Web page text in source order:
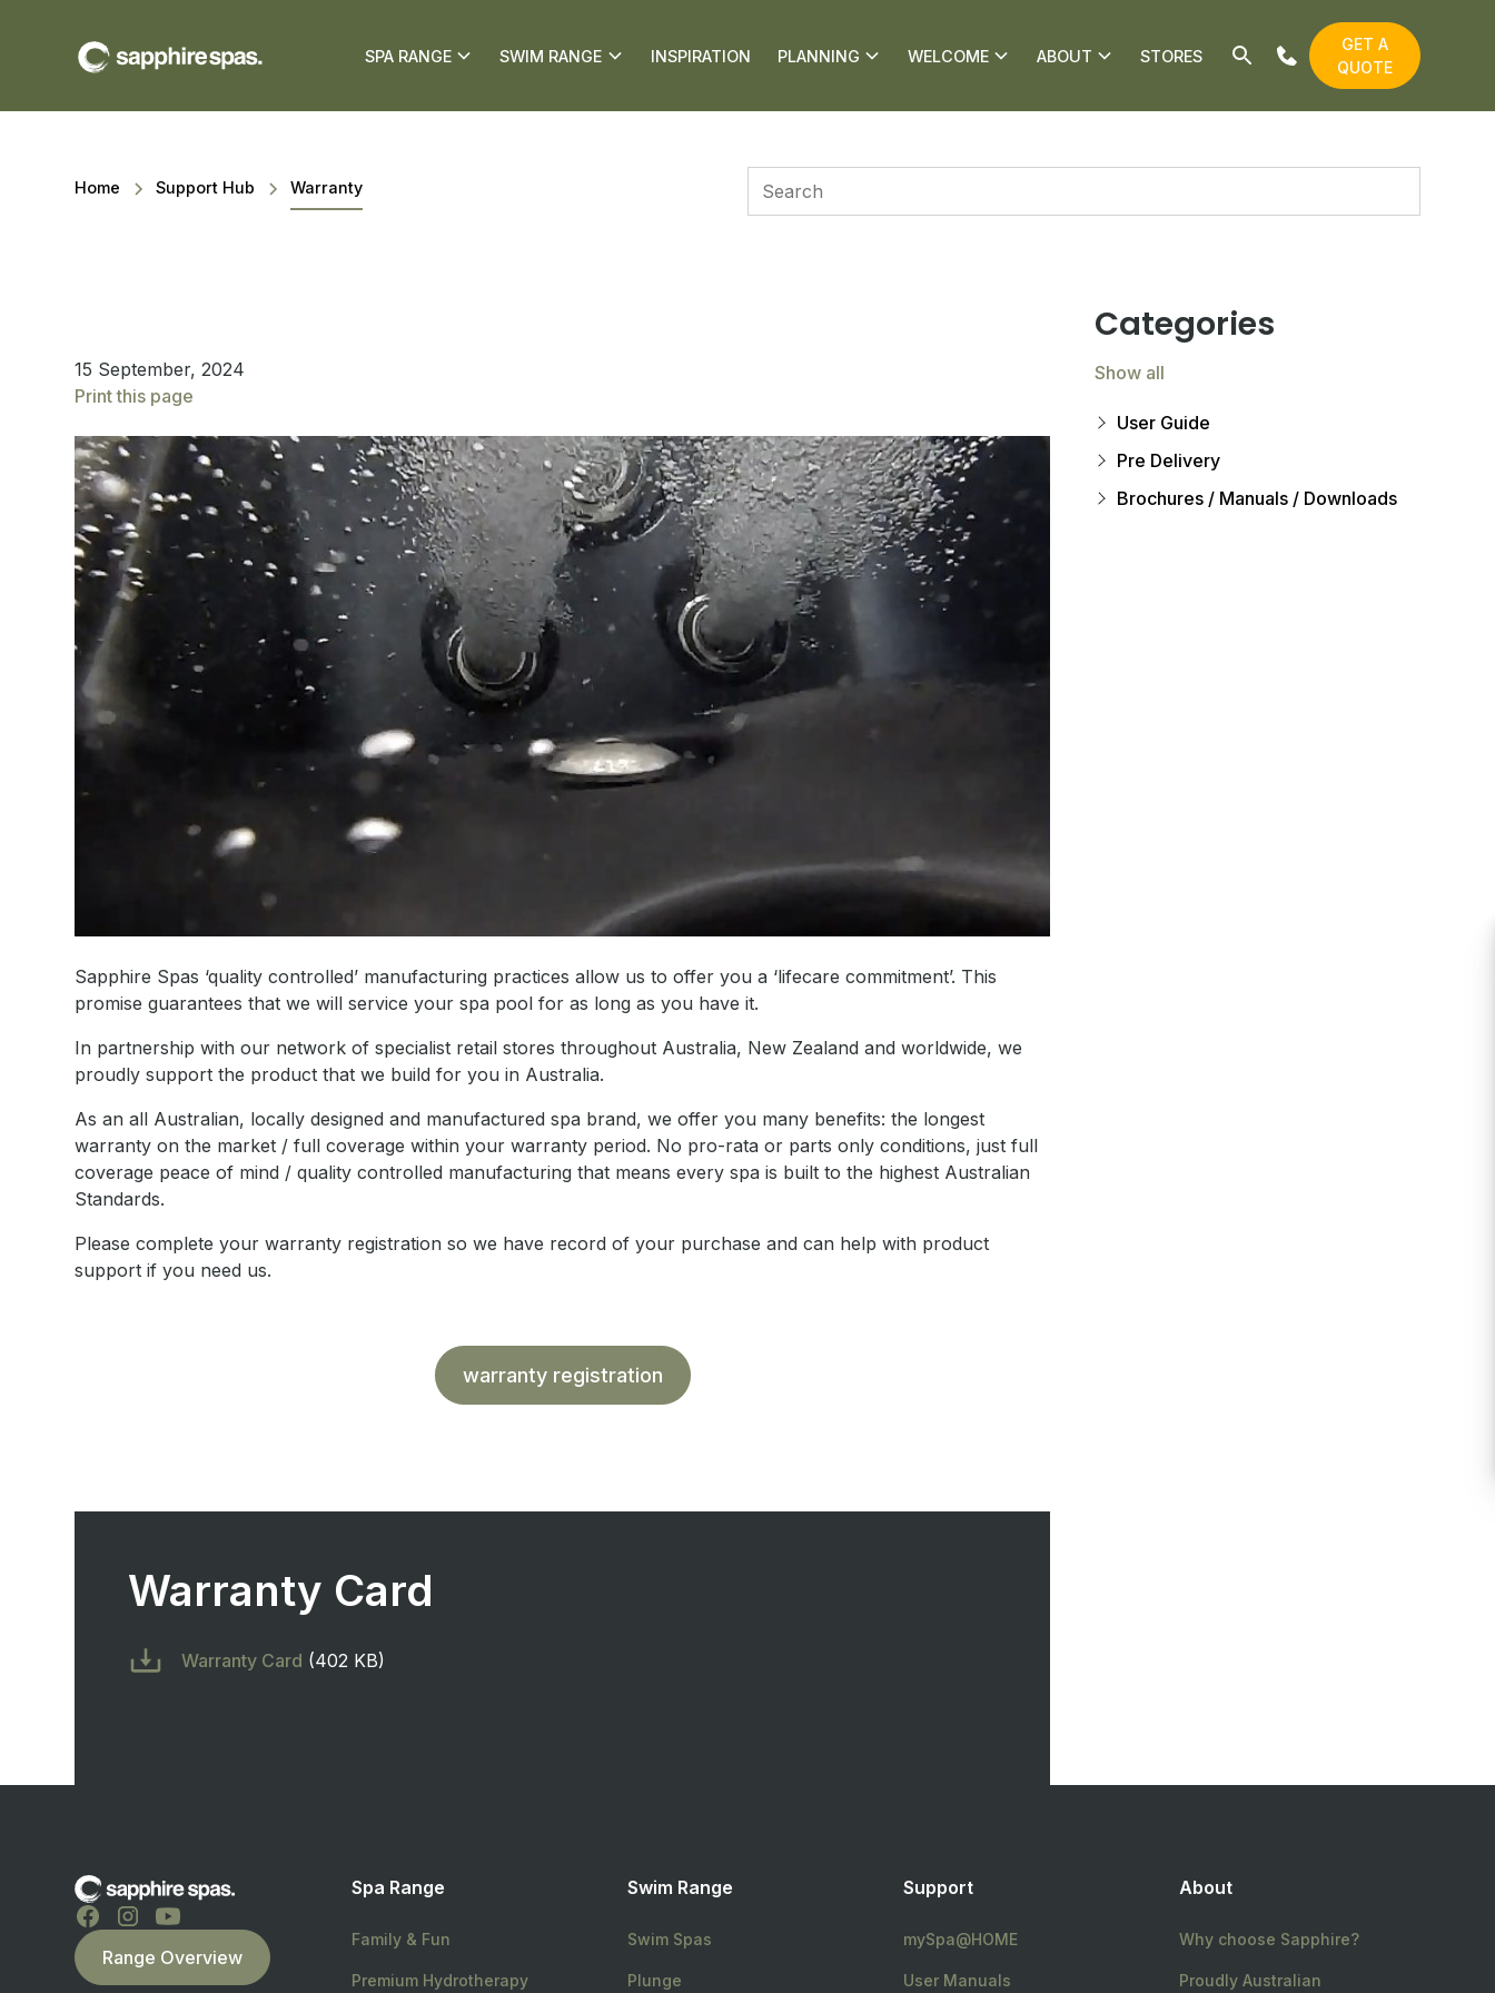
SPA RANGE SWIM RANGE INSPIRATION PLANNING WELCOME ABOUT STORES
GET A
QUOTE
Home Support Hub Warranty
15 September, 2024
Print this page
Sapphire Spas ‘quality controlled’ manufacturing practices allow us to offer you a ‘lifecare commitment’. This
promise guarantees that we will service your spa pool for as long as you have it.
In partnership with our network of specialist retail stores throughout Australia, New Zealand and worldwide, we
proudly support the product that we build for you in Australia.
As an all Australian, locally designed and manufactured spa brand, we offer you many benefits: the longest
warranty on the market / full coverage within your warranty period. No pro-rata or parts only conditions, just full
coverage peace of mind / quality controlled manufacturing that means every spa is built to the highest Australian
Standards.
Please complete your warranty registration so we have record of your purchase and can help with product
support if you need us.
warranty registration
Warranty Card
Warranty Card (402 KB)
Categories
Show all
User Guide
Pre Delivery
Brochures / Manuals / Downloads
Range Overview
Spa Range
Family & Fun
Premium Hydrotherapy
Swim Range
Swim Spas
Plunge
Support
mySpa@HOME
User Manuals
About
Why choose Sapphire?
Proudly Australian